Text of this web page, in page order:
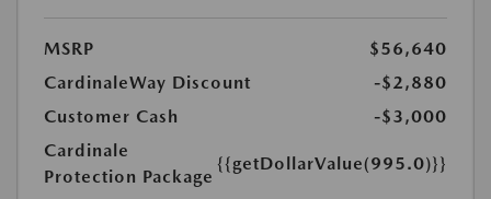
MSRP
$56,640
CardinaleWay Discount
-$2,880
Customer Cash
-$3,000
Cardinale
Protection Package
{{getDollarValue(995.0)}}